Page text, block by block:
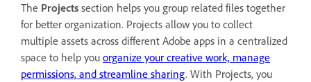
The Projects section helps you group related files together
for better organization. Projects allow you to collect
multiple assets across different Adobe apps in a centralized
space to help you organize your creative work, manage
permissions, and streamline sharing. With Projects, you